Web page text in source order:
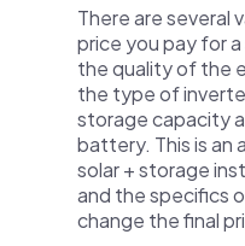
There are several
price you pay for
the quality of the
the type of
storage capacity
battery. This is an
solar + storage
and the specifics
change the final